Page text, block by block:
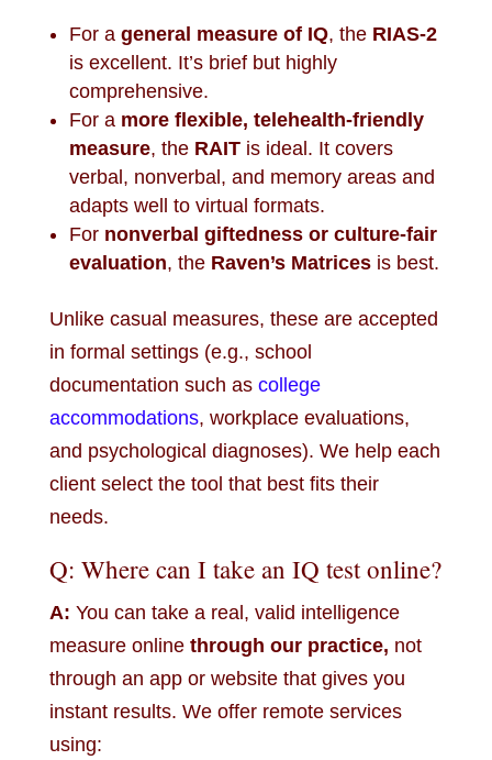
For a general measure of IQ, the RIAS-2
is excellent. It’s brief but highly
comprehensive.
For a more flexible, telehealth-friendly
measure, the RAITis ideal. It covers
verbal, nonverbal, and memory areas and
adapts well to virtual formats.
For nonverbal giftedness or culture-fair
evaluation, the Raven’s Matricesis best.
Unlike casual measures, these are accepted
in formal settings (e.g., school
documentation such as college
accommodations, workplace evaluations,
and psychological diagnoses). We help each
client select the tool that best fits their
needs.
Q: Where can I take an IQ test online?
A: You can take a real, valid intelligence
measure online through our practice, not
through an app or website that gives you
instant results. We offer remote services
using: